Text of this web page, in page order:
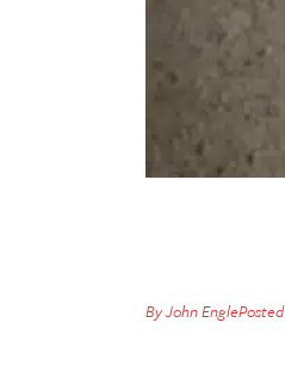
ByJohn EnglePosted